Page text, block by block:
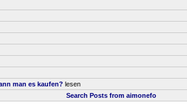
man es kaufen? lesen
Search Posts from aimonefo